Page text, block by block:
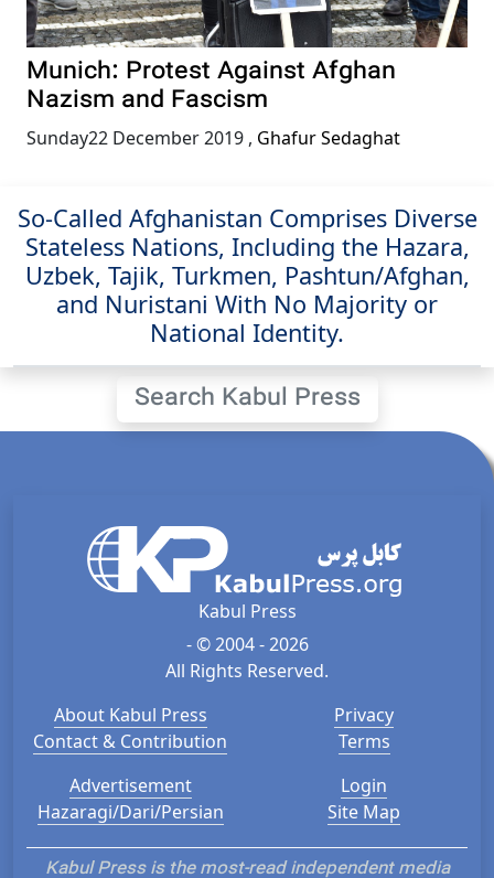
Munich: Protest Against Afghan
Nazism and Fascism
Sunday22 December 2019 , Ghafur Sedaghat
So-Called Afghanistan Comprises Diverse
Stateless Nations, Including the Hazara,
Uzbek, Tajik, Turkmen, Pashtun/Afghan,
and Nuristani With No Majority or
National Identity.
Search Kabul Press
Kabul Press
- © 2004 - 2026
All Rights Reserved.
About Kabul Press
Contact & Contribution
Privacy
Terms
Advertisement
Hazaragi/Dari/Persian
Login
Site Map
Kabul Press is the most-read independent media